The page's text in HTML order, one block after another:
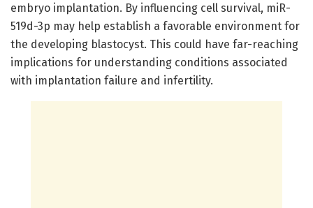
embryo implantation. By influencing cell survival, miR-
519d-3p may help establish a favorable environment for
the developing blastocyst. This could have far-reaching
implications for understanding conditions associated
with implantation failure and infertility.